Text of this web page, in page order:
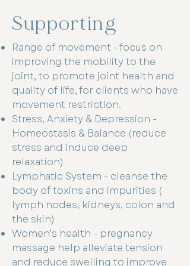
Supporting
Range of movement - focus on
improving the mobility to the
joint, to promote joint health and
quality of life, for clients who have
movement restriction.
Stress, Anxiety & Depression -
Homeostasis & Balance (reduce
stress and induce deep
relaxation)
Lymphatic System - cleanse the
body of toxins and impurities (
lymph nodes, kidneys, colon and
the skin)
Women’s health - pregnancy
massage help alleviate tension
and reduce swelling to improve